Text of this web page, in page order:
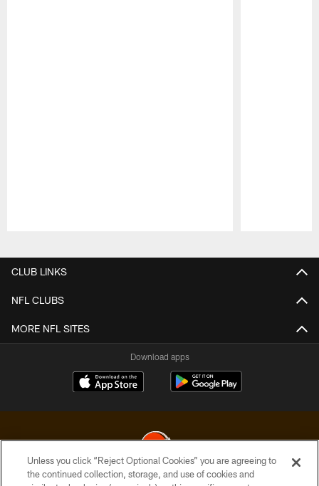
CLUB LINKS
NFL CLUBS
MORE NFL SITES
Download apps
Unless you click “Reject Optional Cookies” you are agreeing to
the continued collection, storage, and use of cookies and